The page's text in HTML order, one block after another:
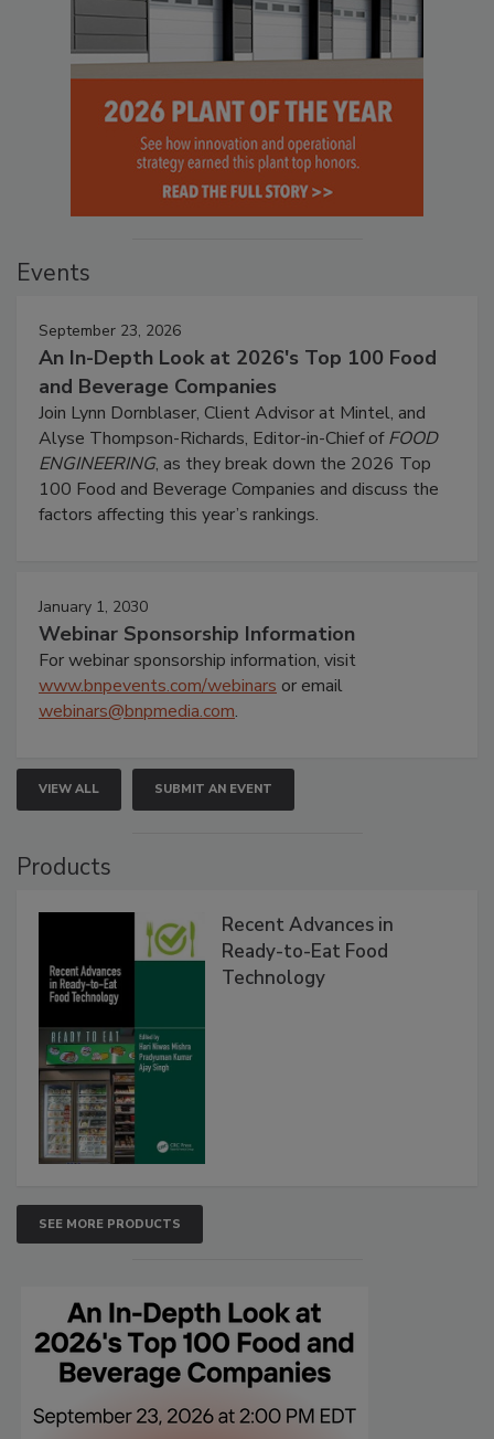
Events
September 23, 2026
An In-Depth Look at 2026's Top 100 Food
and Beverage Companies
Join Lynn Dornblaser, Client Advisor at Mintel, and
Alyse Thompson-Richards, Editor-in-Chief ofFOOD
ENGINEERING, as they break down the 2026 Top
100 Food and Beverage Companies and discuss the
factors affecting this year’s rankings.
January 1, 2030
Webinar Sponsorship Information
For webinar sponsorship information, visit
www.bnpevents.com/webinars or email
webinars@bnpmedia.com.
VIEW ALL SUBMIT AN EVENT
Products
Recent Advances in
Ready-to-Eat Food
Technology
SEE MORE PRODUCTS